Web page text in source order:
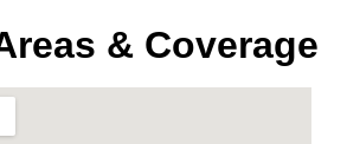
& Coverage